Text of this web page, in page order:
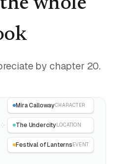
by chapter 20.
Mira CallowayCHARACTER
The UndercityLOCATION
Festival of LanternsEVENT